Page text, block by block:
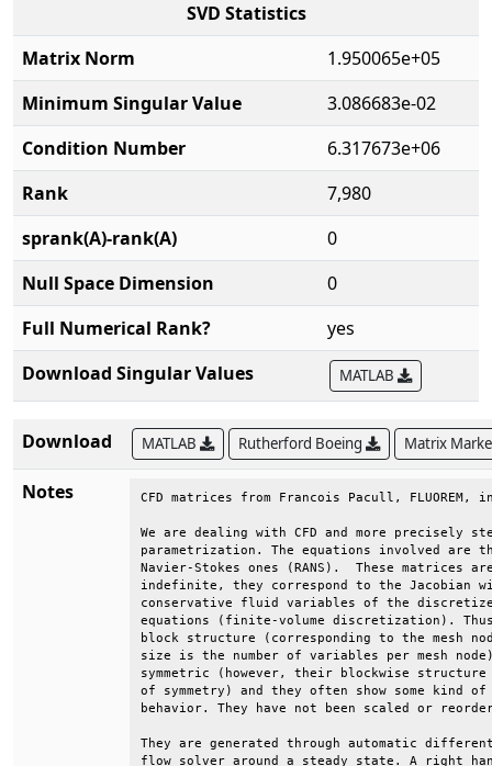
SVD Statistics
Matrix Norm
1.950065e+05
Minimum Singular Value
3.086683e-02
Condition Number
6.317673e+06
Rank
7,980
sprank(A)-rank(A)
0
Null Space Dimension
0
Full Numerical Rank?
yes
Download Singular Values
MATLAB
Download MATLAB Rutherford Boeing Matrix
Notes CFD matrices from Francois Pacull,
We are dealing with CFD and more
parametrization. The equations involved
Navier-Stokes ones (RANS).  These
indefinite, they correspond to the
conservative fluid variables of the
equations (finite-volume
block structure (corresponding to the
size is the number of variables per
symmetric (however, their blockwise
of symmetry) and they often show
behavior. They have not been
They are generated through automatic
flow solver around a steady state. A